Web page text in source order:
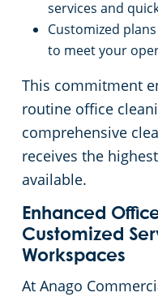
services and
Customized
to meet your
This commitment
routine office
comprehensive
receives the
available.
Enhanced
Customized
Workspaces
At Anago